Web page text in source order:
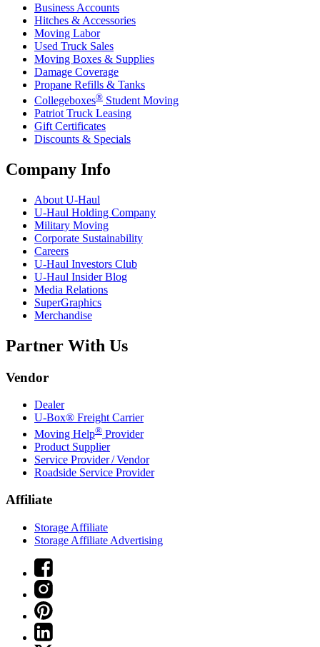
Business Accounts
Hitches & Accessories
Moving Labor
Used Truck Sales
Moving Boxes & Supplies
Damage Coverage
Propane Refills & Tanks
Collegeboxes® Student Moving
Patriot Truck Leasing
Gift Certificates
Discounts & Specials
Company Info
About U-Haul
U-Haul Holding Company
Military Moving
Corporate Sustainability
Careers
U-Haul Investors Club
U-Haul Insider Blog
Media Relations
SuperGraphics
Merchandise
Partner With Us
Vendor
Dealer
U-Box® Freight Carrier
Moving Help® Provider
Product Supplier
Service Provider / Vendor
Roadside Service Provider
Affiliate
Storage Affiliate
Storage Affiliate Advertising